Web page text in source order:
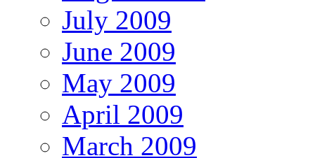
July 2009
June 2009
May 2009
April 2009
March 2009